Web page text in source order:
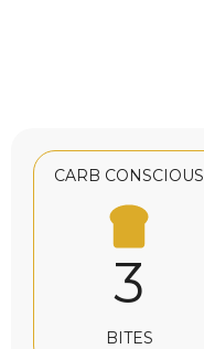
CARB CONSCIOUS
3
BITES